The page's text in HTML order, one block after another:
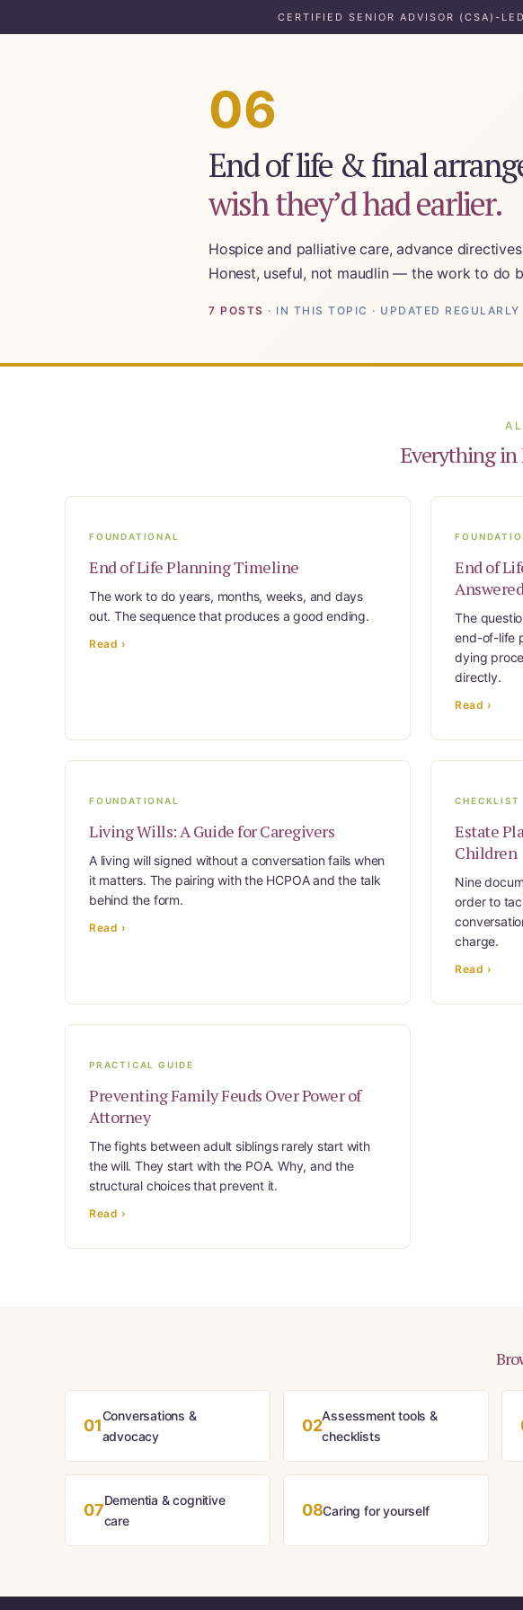
CERTIFIED SENIOR ADVISOR (CSA)-
06
End of life & final
wish they’d had earlier.
Hospice and palliative care, advance
Honest, useful, not maudlin — the work to do
7 POSTS · IN THIS TOPIC · UPDATED REGULARLY
Everything
FOUNDATIONAL
End of Life Planning Timeline
The work to do years, months, weeks, and days
out. The sequence that produces a good ending.
Read ›
End of
The
end-of-life
dying
directly.
Read ›
FOUNDATIONAL
Living Wills: A Guide for Caregivers
A living will signed without a conversation fails when
it matters. The pairing with the HCPOA and the talk
behind the form.
Read ›
CHECKLIST
Estate
Children
Nine
order to
charge.
Read ›
PRACTICAL GUIDE
Preventing Family Feuds Over Power of
Attorney
The fights between adult siblings rarely start with
the will. They start with the POA. Why, and the
structural choices that prevent it.
Read ›
01
Conversations &
advocacy
02
Assessment tools &
checklists
07
Dementia & cognitive
care
08Caring for yourself
Caregiver Planning Intensive
ElderHonor — CSA-Led Caregiver Education for Working Families
For Elders Planning Ahead
Learn Topic: Dementia & cognitive care
Learn Topic: End of life & final arrangements
Learn Topic: Money, Medicare & legal
Learn Topic: Where they’ll live
Media & Speaking
Resource Library
Thank You
The Complete Caregiving Toolkit
Website Privacy Policy
Website Terms & Conditions